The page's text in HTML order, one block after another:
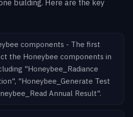
building. Here are the key
components - The first
the Honeybee components in
"Honeybee_Radiance
"Honeybee_Generate Test
Annual Result".